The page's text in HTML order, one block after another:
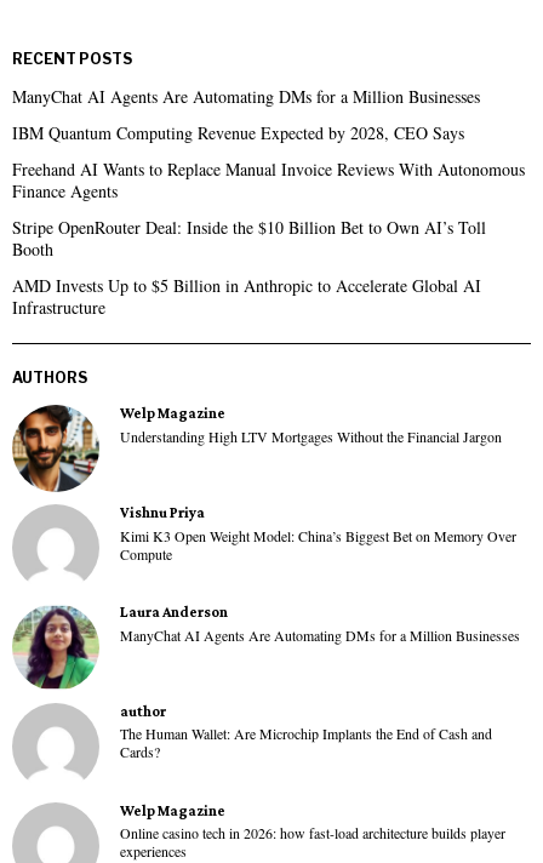
RECENT POSTS
ManyChat AI Agents Are Automating DMs for a Million Businesses
IBM Quantum Computing Revenue Expected by 2028, CEO Says
Freehand AI Wants to Replace Manual Invoice Reviews With Autonomous
Finance Agents
Stripe OpenRouter Deal: Inside the $10 Billion Bet to Own AI’s Toll
Booth
AMD Invests Up to $5 Billion in Anthropic to Accelerate Global AI
Infrastructure
AUTHORS
Welp Magazine
Understanding High LTV Mortgages Without the Financial Jargon
Vishnu Priya
Kimi K3 Open Weight Model: China’s Biggest Bet on Memory Over
Compute
Laura Anderson
ManyChat AI Agents Are Automating DMs for a Million Businesses
author
The Human Wallet: Are Microchip Implants the End of Cash and
Cards?
Welp Magazine
Online casino tech in 2026: how fast-load architecture builds player
experiences